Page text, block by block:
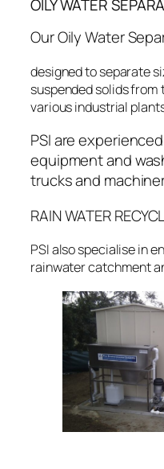
OILY WATER
Our Oily Water
designed to separate
suspended solids
various industrial
PSI are
equipment and
trucks and
RAIN WATER
PSI also specialise in
rainwater catchment